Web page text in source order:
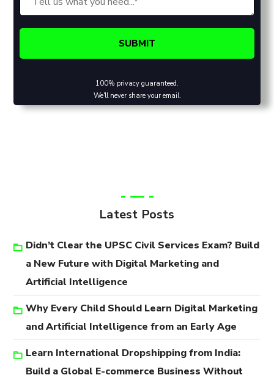
100% privacy guaranteed.
We'll never share your email.
Latest Posts
Didn’t Clear the UPSC Civil Services Exam? Build
a New Future with Digital Marketing and
Artificial Intelligence
Why Every Child Should Learn Digital Marketing
and Artificial Intelligence from an Early Age
Learn International Dropshipping from India:
Build a Global E-commerce Business Without